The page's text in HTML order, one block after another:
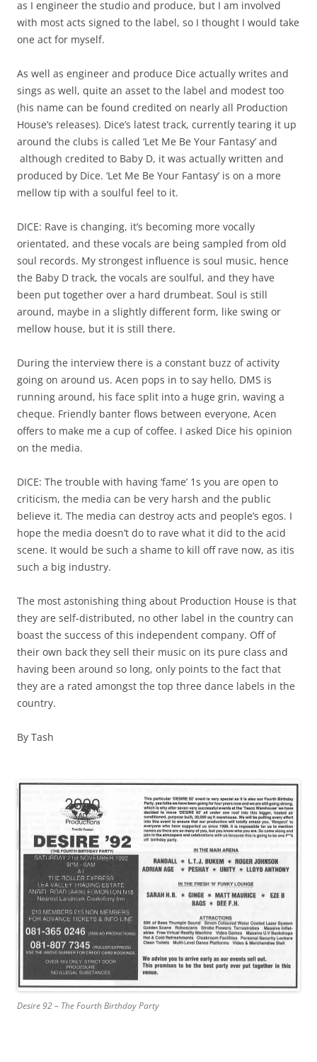
as I engineer the studio and produce, but I am involved
with most acts signed to the label, so I thought I would take
one act for myself.
As well as engineer and produce Dice actually writes and
sings as well, quite an asset to the label and modest too
(his name can be found credited on nearly all Production
House’s releases). Dice’s latest track, currently tearing it up
around the clubs is called ‘Let Me Be Your Fantasy’ and
although credited to Baby D, it was actually written and
produced by Dice. ‘Let Me Be Your Fantasy’ is on a more
mellow tip with a soulful feel to it.
DICE: Rave is changing, it’s becoming more vocally
orientated, and these vocals are being sampled from old
soul records. My strongest influence is soul music, hence
the Baby D track, the vocals are soulful, and they have
been put together over a hard drumbeat. Soul is still
around, maybe in a slightly different form, like swing or
mellow house, but it is still there.
During the interview there is a constant buzz of activity
going on around us. Acen pops in to say hello, DMS is
running around, his face split into a huge grin, waving a
cheque. Friendly banter flows between everyone, Acen
offers to make me a cup of coffee. I asked Dice his opinion
on the media.
DICE: The trouble with having ‘fame’ 1s you are open to
criticism, the media can be very harsh and the public
believe it. The media can destroy acts and people’s egos. I
hope the media doesn’t do to rave what it did to the acid
scene. It would be such a shame to kill off rave now, as itis
such a big industry.
The most astonishing thing about Production House is that
they are self-distributed, no other label in the country can
boast the success of this independent company. Off of
their own back they sell their music on its pure class and
having been around so long, only points to the fact that
they are a rated amongst the top three dance labels in the
country.
By Tash
Desire 92 – The Fourth Birthday Party